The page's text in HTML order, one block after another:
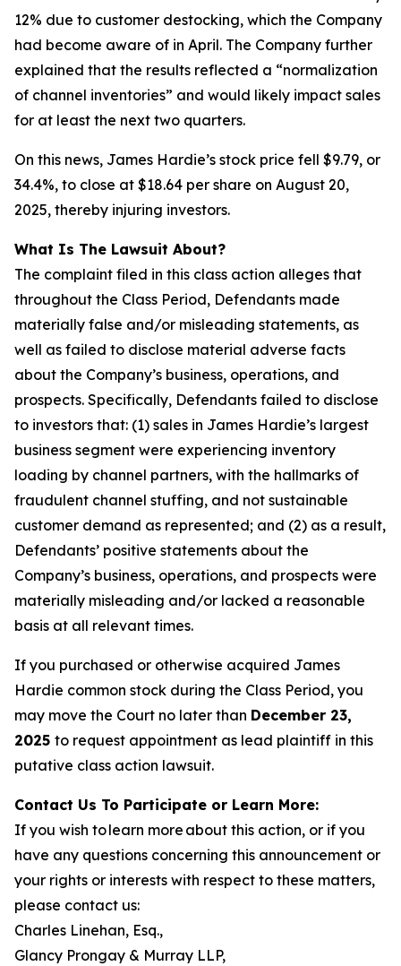
12% due to customer destocking, which the Company
had become aware of in April. The Company further
explained that the results reflected a “normalization
of channel inventories” and would likely impact sales
for at least the next two quarters.
On this news, James Hardie’s stock price fell $9.79, or
34.4%, to close at $18.64 per share on August 20,
2025, thereby injuring investors.
What Is The Lawsuit About?
The complaint filed in this class action alleges that
throughout the Class Period, Defendants made
materially false and/or misleading statements, as
well as failed to disclose material adverse facts
about the Company’s business, operations, and
prospects. Specifically, Defendants failed to disclose
to investors that: (1) sales in James Hardie’s largest
business segment were experiencing inventory
loading by channel partners, with the hallmarks of
fraudulent channel stuffing, and not sustainable
customer demand as represented; and (2) as a result,
Defendants’ positive statements about the
Company’s business, operations, and prospects were
materially misleading and/or lacked a reasonable
basis at all relevant times.
If you purchased or otherwise acquired James
Hardie common stock during the Class Period, you
may move the Court no later than December 23,
2025 to request appointment as lead plaintiff in this
putative class action lawsuit.
Contact Us To Participate or Learn More:
If you wish to learn more about this action, or if you
have any questions concerning this announcement or
your rights or interests with respect to these matters,
please contact us:
Charles Linehan, Esq.,
Glancy Prongay & Murray LLP,